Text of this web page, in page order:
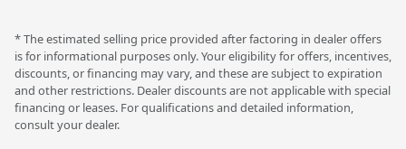
* The estimated selling price provided after factoring in dealer offers
is for informational purposes only. Your eligibility for offers, incentives,
discounts, or financing may vary, and these are subject to expiration
and other restrictions. Dealer discounts are not applicable with special
financing or leases. For qualifications and detailed information,
consult your dealer.